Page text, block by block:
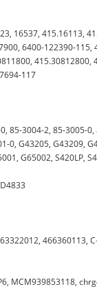
16537, 415.16113,
6400-122390-
117
85-3004-2, 85-3005-
0, G43205, G43209,
G65002, S420LP,
466360113,
MCM939853118,